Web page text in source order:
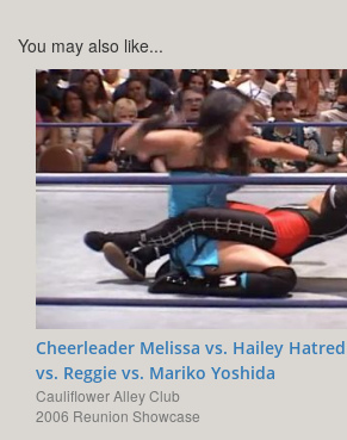
You may also like...
Cheerleader Melissa vs. Hailey Hatred
vs. Reggie vs. Mariko Yoshida
Cauliflower Alley Club
2006 Reunion Showcase